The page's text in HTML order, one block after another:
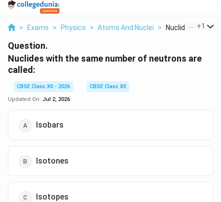
> Exams > Physics > Atoms And Nuclei > Nuclides With
+1
Question.
Nuclides with the same number of neutrons are
called:
CBSE Class XII - 2026
CBSE Class XII
Updated On: Jul 2, 2026
Isobars
Isotones
Isotopes